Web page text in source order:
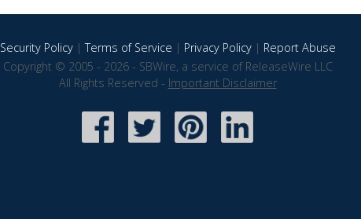
Security Policy|Terms of Service | Privacy Policy| Report Abuse
Copyright © 2005 - 2026 - SBWire, a service of ReleaseWire LLC
All Rights Reserved - Important Disclaimer